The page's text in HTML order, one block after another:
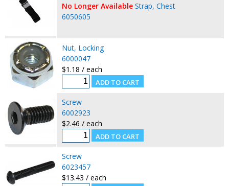
No Longer Available Strap, Chest
6050605
Nut, Locking
6000047
$1.18 / each
Screw
6002923
$2.46 / each
Screw
6023457
$13.43 / each